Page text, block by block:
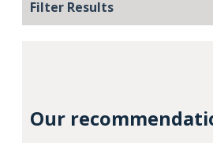
Filter Results
Our